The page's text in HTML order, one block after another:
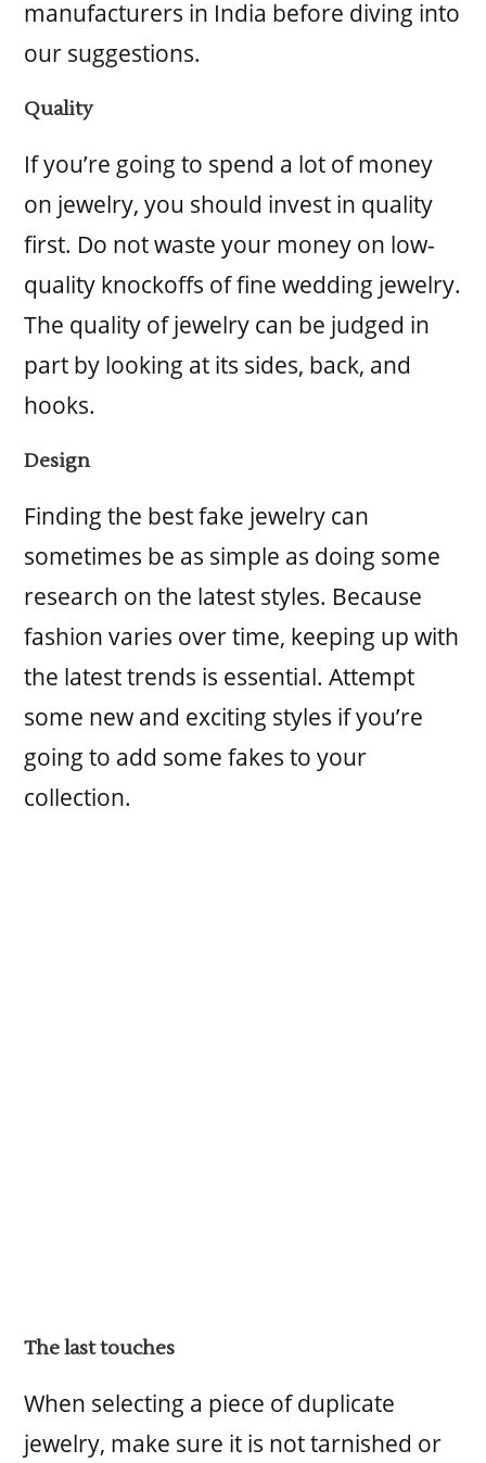
manufacturers in India before diving into
our suggestions.
Quality
If you’re going to spend a lot of money
on jewelry, you should invest in quality
first. Do not waste your money on low-
quality knockoffs of fine wedding jewelry.
The quality of jewelry can be judged in
part by looking at its sides, back, and
hooks.
Design
Finding the best fake jewelry can
sometimes be as simple as doing some
research on the latest styles. Because
fashion varies over time, keeping up with
the latest trends is essential. Attempt
some new and exciting styles if you’re
going to add some fakes to your
collection.
The last touches
When selecting a piece of duplicate
jewelry, make sure it is not tarnished or